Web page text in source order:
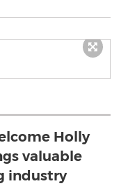
Holly
valuable
industry